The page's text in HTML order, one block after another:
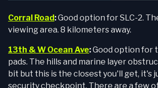
Corral Road :Good option for SLC-2.
viewing area. 8 kilometers away.
13th & W Ocean Ave:Good option for
pads. The hills and marine layer
bit but this is the closest you'll get, it's
security checkpoint. There are a few